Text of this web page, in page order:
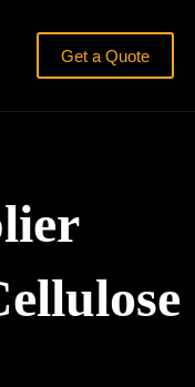
Get a Quote